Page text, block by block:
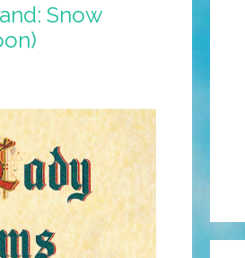
Snow